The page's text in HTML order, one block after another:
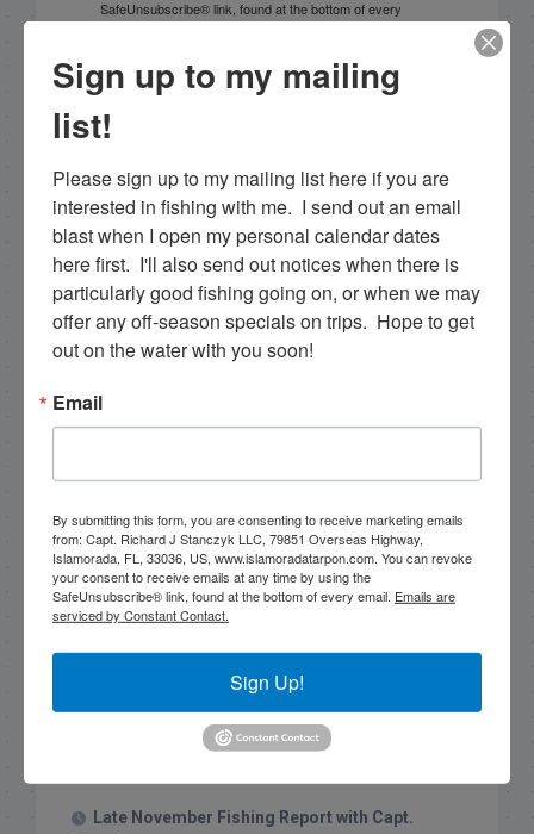
SafeUnsubscribe® link, found at the bottom of every
email.Emails are serviced by Constant Contact.
Sign Up!
Search this site
Recent Posts
Christmas Week hammering big redfish in
Late November Fishing Report with Capt.
Sign up to my mailing
list!
Please sign up to my mailing list here if you are
interested in fishing with me.  I send out an email
blast when I open my personal calendar dates
here first.  I'll also send out notices when there is
particularly good fishing going on, or when we may
offer any off-season specials on trips.  Hope to get
out on the water with you soon!
Email
By submitting this form, you are consenting to receive marketing emails
from: Capt. Richard J Stanczyk LLC, 79851 Overseas Highway,
Islamorada, FL, 33036, US, www.islamoradatarpon.com. You can revoke
your consent to receive emails at any time by using the
SafeUnsubscribe® link, found at the bottom of every email. Emails are
serviced by Constant Contact.
Sign Up!